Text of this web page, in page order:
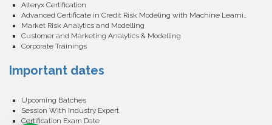
Alteryx Certification
Advanced Certificate in Credit Risk Modeling with Machine Learning
Market Risk Analytics and Modelling
Customer and Marketing Analytics & Modelling
Corporate Trainings
Important dates
Upcoming Batches
Session With Industry Expert
Certification Exam Date